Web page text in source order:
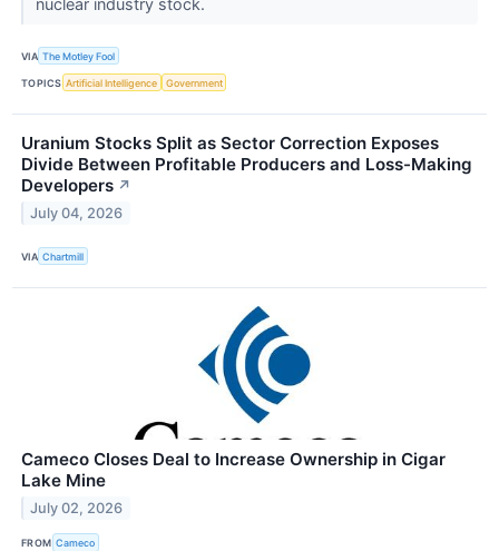
nuclear industry stock.
VIA The Motley Fool
TOPICS Artificial Intelligence Government
Uranium Stocks Split as Sector Correction Exposes
Divide Between Profitable Producers and Loss-Making
Developers ↗
July 04, 2026
VIA Chartmill
Cameco Closes Deal to Increase Ownership in Cigar
Lake Mine
July 02, 2026
FROM Cameco